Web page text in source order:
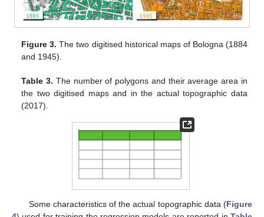
Figure 3. The two digitised historical maps of Bologna (1884
and 1945).
Table 3. The number of polygons and their average area in
the two digitised maps and in the actual topographic data
(2017).
Some characteristics of the actual topographic data (Figure